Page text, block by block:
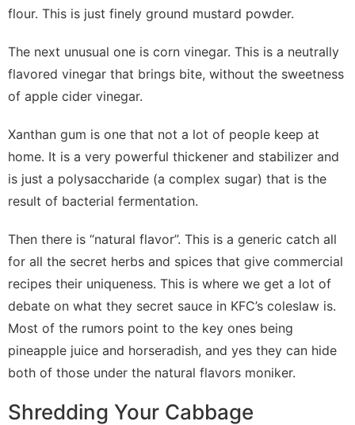
flour. This is just finely ground mustard powder.
The next unusual one is corn vinegar. This is a neutrally
flavored vinegar that brings bite, without the sweetness
of apple cider vinegar.
Xanthan gum is one that not a lot of people keep at
home. It is a very powerful thickener and stabilizer and
is just a polysaccharide (a complex sugar) that is the
result of bacterial fermentation.
Then there is “natural flavor”. This is a generic catch all
for all the secret herbs and spices that give commercial
recipes their uniqueness. This is where we get a lot of
debate on what they secret sauce in KFC’s coleslaw is.
Most of the rumors point to the key ones being
pineapple juice and horseradish, and yes they can hide
both of those under the natural flavors moniker.
Shredding Your Cabbage